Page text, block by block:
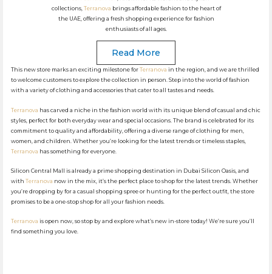
collections, Terranova brings affordable fashion to the heart of
the UAE, offering a fresh shopping experience for fashion
enthusiasts of all ages.
Read More
This new store marks an exciting milestone for Terranova in the region, and we are thrilled
to welcome customers to explore the collection in person. Step into the world of fashion
with a variety of clothing and accessories that cater to all tastes and needs.
Terranova has carved a niche in the fashion world with its unique blend of casual and chic
styles, perfect for both everyday wear and special occasions. The brand is celebrated for its
commitment to quality and affordability, offering a diverse range of clothing for men,
women, and children. Whether you’re looking for the latest trends or timeless staples,
Terranova has something for everyone.
Silicon Central Mall is already a prime shopping destination in Dubai Silicon Oasis, and
with Terranova now in the mix, it’s the perfect place to shop for the latest trends. Whether
you’re dropping by for a casual shopping spree or hunting for the perfect outfit, the store
promises to be a one-stop shop for all your fashion needs.
Terranova is open now, so stop by and explore what’s new in-store today! We’re sure you’ll
find something you love.